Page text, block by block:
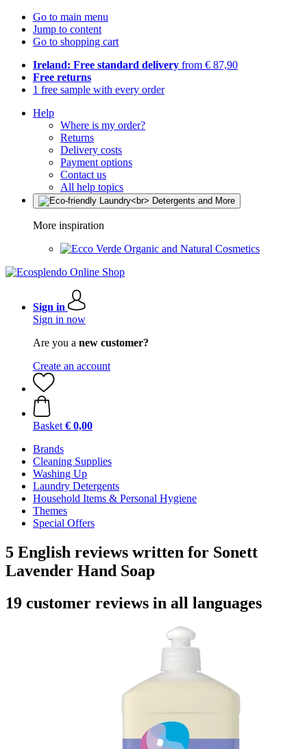
Go to main menu
Jump to content
Go to shopping cart
Ireland: Free standard delivery from € 87,90
Free returns
1 free sample with every order
Help
Where is my order?
Returns
Delivery costs
Payment options
Contact us
All help topics
More inspiration
Organic and Natural Cosmetics
Sign in
Sign in now
Are you a new customer?
Create an account
Basket € 0,00
Brands
Cleaning Supplies
Washing Up
Laundry Detergents
Household Items & Personal Hygiene
Themes
Special Offers
5 English reviews written for Sonett
Lavender Hand Soap
19 customer reviews in all languages